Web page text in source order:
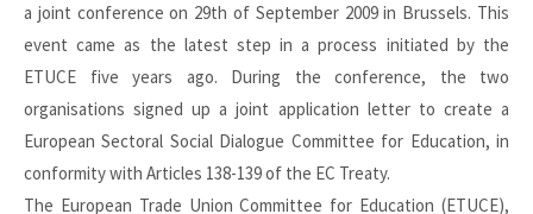
a joint conference on 29th of September 2009 in Brussels. This
event came as the latest step in a process initiated by the
ETUCE five years ago. During the conference, the two
organisations signed up a joint application letter to create a
European Sectoral Social Dialogue Committee for Education, in
conformity with Articles 138-139 of the EC Treaty.
The European Trade Union Committee for Education (ETUCE),